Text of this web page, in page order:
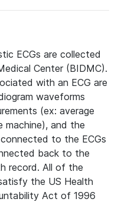
ECGs are collected
Center (BIDMC).
with an ECG are
waveforms
(ex: average
machine), and the
to the ECGs
back to the
record. All of the
the US Health
Act of 1996